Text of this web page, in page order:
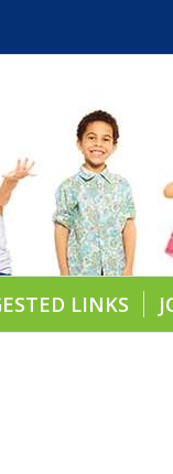
LINKS